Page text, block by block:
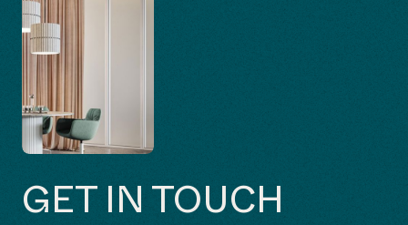
GET IN TOUCH